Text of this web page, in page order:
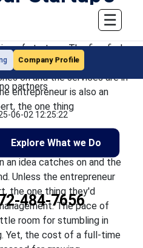
Company Profile
☰
Health
of startups. The firm finds
expanding company. It
on and the services are in
entrepreneur is also an
the one thing
Explore What we Do
484-7656
06-02 12:25:22
of startups. The firm
a quickly expanding
an idea catches on and the
Unless the entrepreneur
the one thing they'd
The pace of
room for stumbling in
Yet, the cost of a full-time